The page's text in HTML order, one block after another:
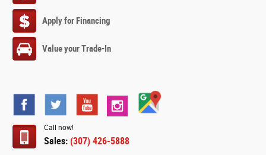
Apply for Financing
Value your Trade-In
Call now!
Sales: (307) 426-5888